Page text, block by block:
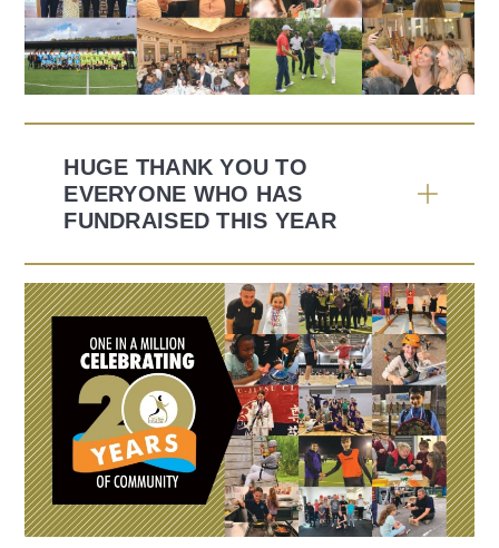
HUGE THANK YOU TO
EVERYONE WHO HAS
FUNDRAISED THIS YEAR